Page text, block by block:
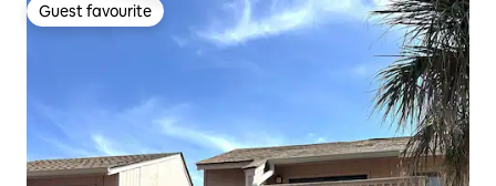
Guest favourite
Guest favourite